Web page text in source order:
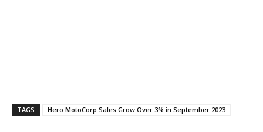
TAGS Hero MotoCorp Sales Grow Over 3% in September 2023